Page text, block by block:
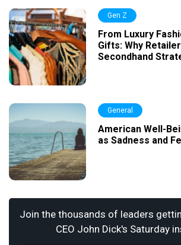
Gen Z
From Luxury
Gifts: Why
Secondhand
General
American Well-
as Sadness and
Join the thousands of leaders
CEO John Dick's Saturday